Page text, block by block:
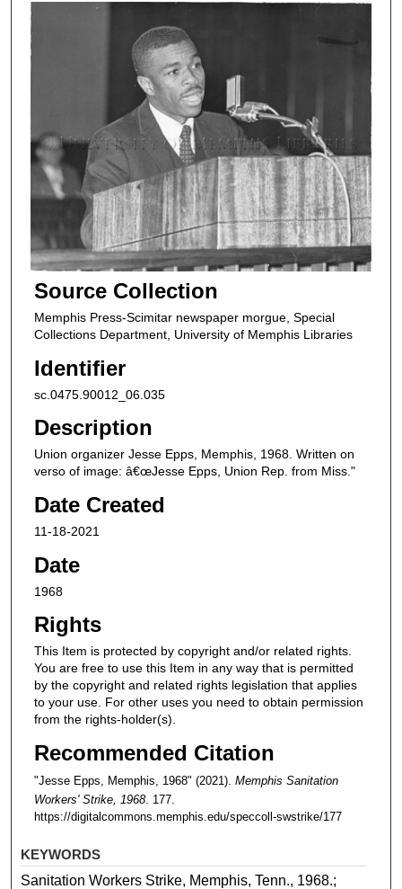
Source Collection
Memphis Press-Scimitar newspaper morgue, Special
Collections Department, University of Memphis Libraries
Identifier
sc.0475.90012_06.035
Description
Union organizer Jesse Epps, Memphis, 1968. Written on
verso of image: â€œJesse Epps, Union Rep. from Miss."
Date Created
11-18-2021
Date
1968
Rights
This Item is protected by copyright and/or related rights.
You are free to use this Item in any way that is permitted
by the copyright and related rights legislation that applies
to your use. For other uses you need to obtain permission
from the rights-holder(s).
Recommended Citation
"Jesse Epps, Memphis, 1968" (2021). Memphis Sanitation
Workers' Strike, 1968. 177.
https://digitalcommons.memphis.edu/speccoll-swstrike/177
KEYWORDS
Sanitation Workers Strike, Memphis, Tenn., 1968.;